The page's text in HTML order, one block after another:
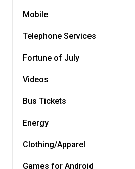
Mobile
Telephone Services
Fortune of July
Videos
Bus Tickets
Energy
Clothing/Apparel
Games for Android